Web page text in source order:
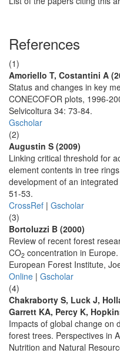
References
(1)
Amoriello T, Costantini A
Status and changes in key
CONECOFOR plots, 1996-
Selvicoltura 34: 73-84.
Gscholar
(2)
Augustin S (2009)
Linking critical threshold for
element contents in tree
development of an
51-53.
CrossRef | Gscholar
(3)
Bortoluzzi B (2000)
Review of recent forest
CO2 concentration in
European Forest Institute,
Online | Gscholar
(4)
Chakraborty S, Luck J,
Garrett KA, Percy K,
Impacts of global change on
forest trees. Perspectives in
Nutrition and Natural